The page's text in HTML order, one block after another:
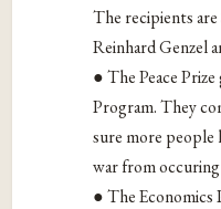
The recipients
Reinhard Genzel
● The Peace
Program. They
sure more people
war from
● The Economics